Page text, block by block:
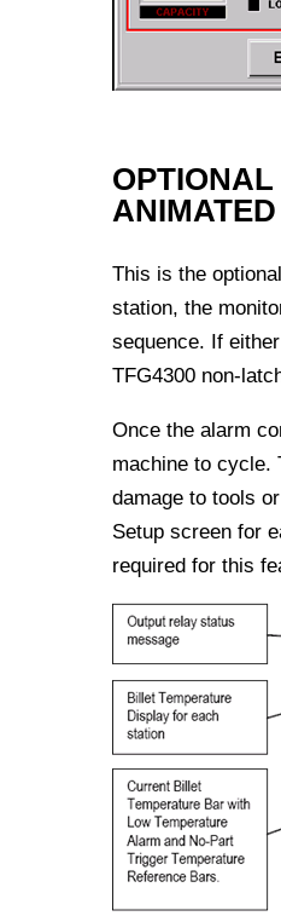
This is the
station, the
sequence. If
TFG4300 non-
Once the alarm
machine to cycle.
damage to tools
Setup screen for
required for this